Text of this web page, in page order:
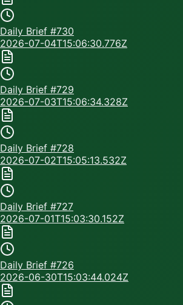
Daily Brief #730
2026-07-04T15:06:30.776Z
Daily Brief #729
2026-07-03T15:06:34.328Z
Daily Brief #728
2026-07-02T15:05:13.532Z
Daily Brief #727
2026-07-01T15:03:30.152Z
Daily Brief #726
2026-06-30T15:03:44.024Z